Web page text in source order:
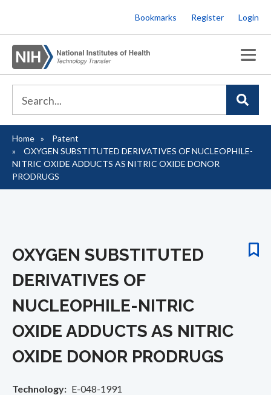
to
main
content
Bookmarks Register Login
Breadcrumb
Home
Patent
OXYGEN SUBSTITUTED DERIVATIVES OF NUCLEOPHILE-
NITRIC OXIDE ADDUCTS AS NITRIC OXIDE DONOR
PRODRUGS
OXYGEN SUBSTITUTED
DERIVATIVES OF
NUCLEOPHILE-NITRIC
OXIDE ADDUCTS AS NITRIC
OXIDE DONOR PRODRUGS
Technology
E-048-1991